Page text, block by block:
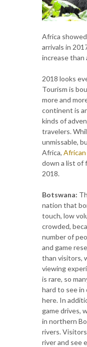
Africa
arrivals in
increase than
2018 looks
Tourism is
more and
continent is
kinds of
travelers.
unmissable,
Africa, African
down a list of
2018.
Botswana:
nation that
touch, low
crowded,
number of
and game
than visitors,
viewing
is rare, so
hard to see
here. In
game drives,
in northern
rivers.
river and see